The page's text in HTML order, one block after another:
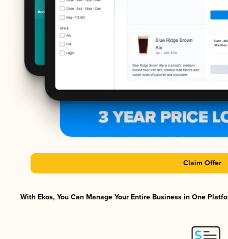
Claim Offer
With Ekos, You Can Manage Your Entire Business in One